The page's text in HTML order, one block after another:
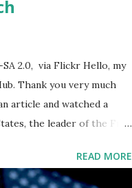
2.0, via Flickr Hello, my
Thank you very much
article and watched a
the leader of the Free
he knows, what's going
just having sprints of
READ MORE